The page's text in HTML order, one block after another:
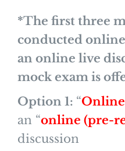
*The first three
conducted
an online live
mock exam is
Option 1: “
an “online (pre-
discussion